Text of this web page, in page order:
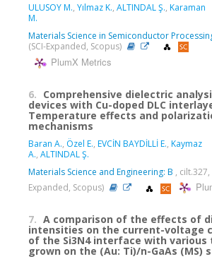
ULUSOY M., Yılmaz K., ALTINDAL Ş., Karaman
M.
Materials Science in Semiconductor
(SCI-Expanded, Scopus)
PlumX Metrics
6. Comprehensive dielectric
devices with Cu-doped DLC
Temperature effects and
mechanisms
Baran A., Özel E., EVCİN BAYDİLLİ E., Kaymaz
A., ALTINDAL Ş.
Materials Science and Engineering: B , cilt.327,
Expanded, Scopus)
7. A comparison of the effects of
intensities on the current-voltage
of the Si3N4 interface with various
grown on the (Au: Ti)/n-GaAs (MS)